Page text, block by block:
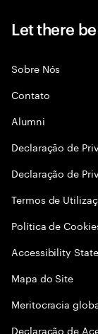
Let there
Sobre Nós
Contato
Alumni
Declaraçāo de
Declaração de
Termos de
Política de
Accessibility
Mapa do Site
Meritocracia
Declaração de